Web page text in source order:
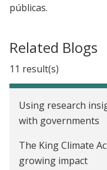
públicas.
Related Blogs
11 result(s)
Using research
with governments
The King Climate
growing impact